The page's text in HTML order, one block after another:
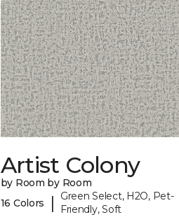
Artist Colony
by Room by Room
16 Colors
|
Green Select, H2O, Pet-
Friendly, Soft